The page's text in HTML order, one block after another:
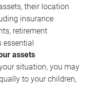
their location
insurance
retirement
assets
situation, you may
to your children,